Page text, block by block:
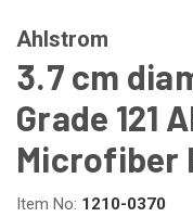
Ahlstrom
3.7 cm
Grade 121
Microfiber
Item No: 1210-0370